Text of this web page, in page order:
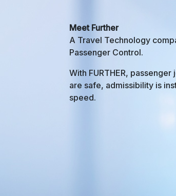
Meet Further
A Travel Technology
Passenger Control.
With FURTHER,
are safe, admissibility is
speed.